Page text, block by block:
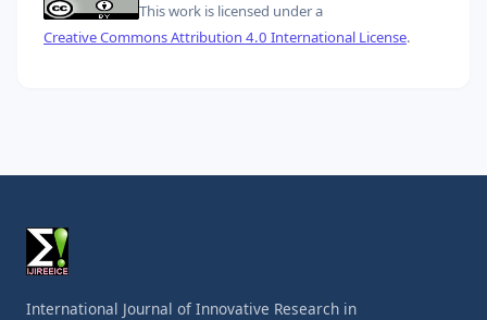
This work is licensed under a
Creative Commons Attribution 4.0 International License.
International Journal of Innovative Research in